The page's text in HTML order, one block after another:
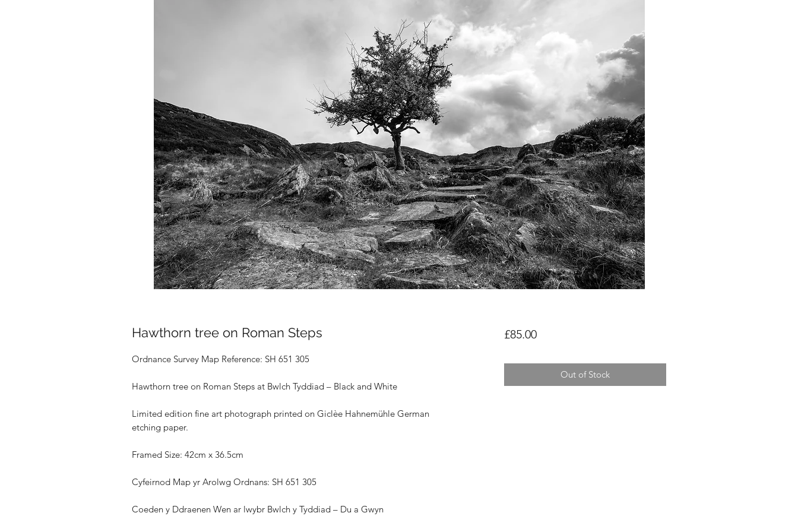
Hawthorn tree on Roman Steps
Ordnance Survey Map Reference: SH 651 305
Hawthorn tree on Roman Steps at Bwlch Tyddiad – Black and White
Limited edition fine art photograph printed on Giclèe Hahnemühle German
etching paper.
Framed Size: 42cm x 36.5cm
Cyfeirnod Map yr Arolwg Ordnans: SH 651 305
Coeden y Ddraenen Wen ar lwybr Bwlch y Tyddiad – Du a Gwyn
£85.00Price
Out of Stock